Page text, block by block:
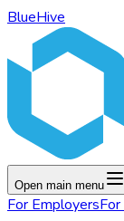
BlueHive
Open main menu
For EmployersFor